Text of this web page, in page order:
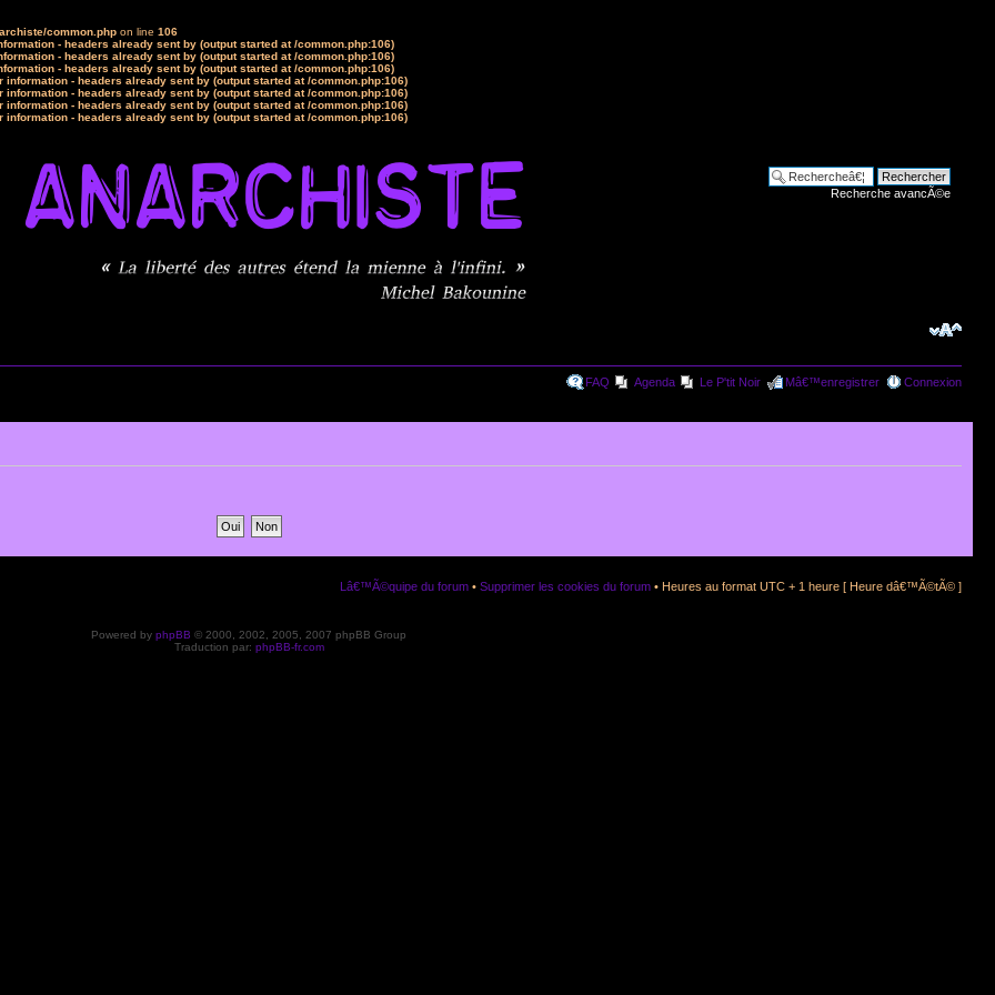
common.php on line 106
- headers already sent by (output started at /common.php:106)
- headers already sent by (output started at /common.php:106)
- headers already sent by (output started at /common.php:106)
information - headers already sent by (output started at /common.php:106)
information - headers already sent by (output started at /common.php:106)
information - headers already sent by (output started at /common.php:106)
information - headers already sent by (output started at /common.php:106)
Recherche avancÃ©e
FAQ Agenda Le P'tit Noir Mâ€™enregistrer Connexion
Lâ€™Ã©quipe du forum • Supprimer les cookies du forum • Heures au format UTC + 1 heure [ Heure dâ€™Ã©tÃ© ]
Powered by phpBB © 2000, 2002, 2005, 2007 phpBB Group
Traduction par: phpBB-fr.com